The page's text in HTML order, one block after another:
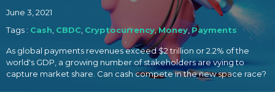
June 3, 2021
Tags : Cash CBDC Cryptocurrency,Money, Payments
As global payments revenues exceed $2 trillion or 2.2% of the
world's GDP, a growing number of stakeholders are vying to
capture market share. Can cash compete in the new space race?